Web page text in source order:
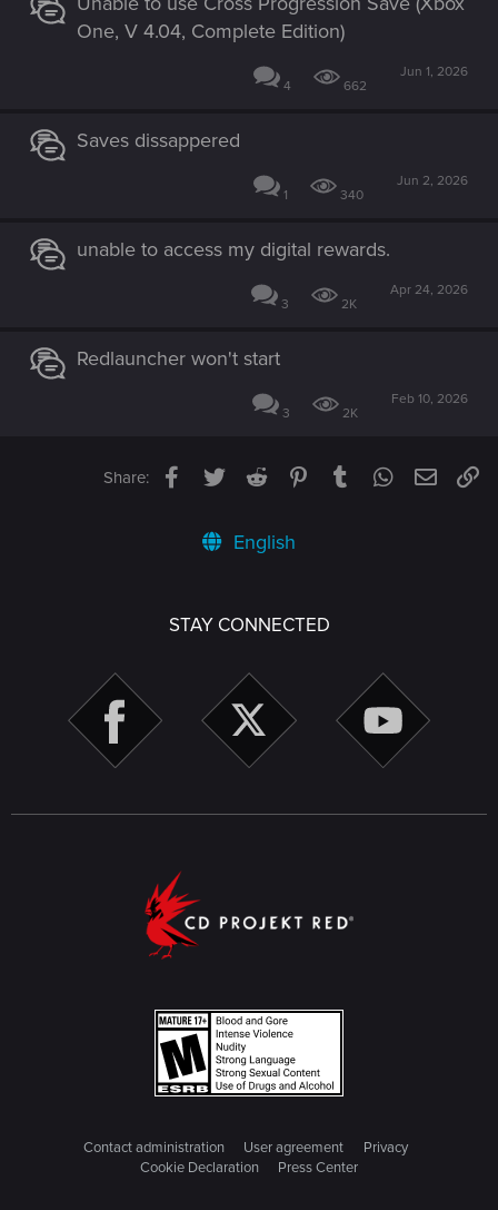
One, V 4.04, Complete Edition)
4 662
Jun 1, 2026
Saves dissappered
1 340
Jun 2, 2026
unable to access my digital rewards.
3 2K
Apr 24, 2026
Redlauncher won't start
3 2K
Feb 10, 2026
Share: Facebook
TwitterReddit PinterestTumblrWhatsApp
Email
English
STAY CONNECTED
Contact administration User agreement
Privacy
Cookie Declaration
Press Center